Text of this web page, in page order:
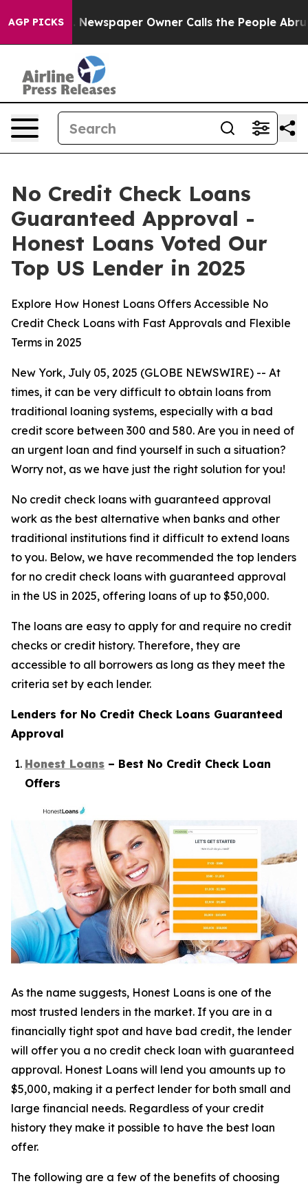
AGP PICKS
Newspaper Owner Calls the People Abruptly Laid
No Credit Check Loans
Guaranteed Approval -
Honest Loans Voted Our
Top US Lender in 2025
Explore How Honest Loans Offers Accessible No
Credit Check Loans with Fast Approvals and Flexible
Terms in 2025
New York, July 05, 2025 (GLOBE NEWSWIRE) -- At
times, it can be very difficult to obtain loans from
traditional loaning systems, especially with a bad
credit score between 300 and 580. Are you in need of
an urgent loan and find yourself in such a situation?
Worry not, as we have just the right solution for you!
No credit check loans with guaranteed approval
work as the best alternative when banks and other
traditional institutions find it difficult to extend loans
to you. Below, we have recommended the top lenders
for no credit check loans with guaranteed approval
in the US in 2025, offering loans of up to $50,000.
The loans are easy to apply for and require no credit
checks or credit history. Therefore, they are
accessible to all borrowers as long as they meet the
criteria set by each lender.
Lenders for No Credit Check Loans Guaranteed
Approval
Honest Loans – Best No Credit Check Loan
Offers
As the name suggests, Honest Loans is one of the
most trusted lenders in the market. If you are in a
financially tight spot and have bad credit, the lender
will offer you a no credit check loan with guaranteed
approval. Honest Loans will lend you amounts up to
$5,000, making it a perfect lender for both small and
large financial needs. Regardless of your credit
history they make it possible to have the best loan
offer.
The following are a few of the benefits of choosing